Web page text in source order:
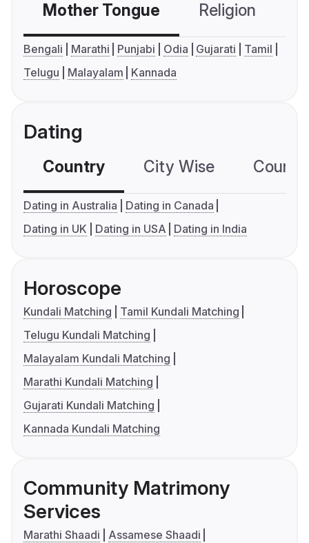
Mother Tongue Religion
Bengali Marathi Punjabi Odia Gujarati
Tamil
Telugu
Malayalam Kannada
Dating
Country City Wise
Dating in Australia
Dating in Canada
Dating in UK
Dating in USA Dating in India
Horoscope
Kundali Matching
Tamil Kundali Matching
Telugu Kundali Matching
Malayalam Kundali Matching
Marathi Kundali Matching
Gujarati Kundali Matching
Kannada Kundali Matching
Community Matrimony
Services
Marathi Shaadi
Assamese Shaadi